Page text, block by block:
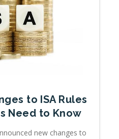
to ISA Rules
Need to Know
new changes to